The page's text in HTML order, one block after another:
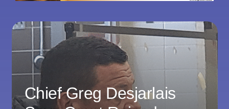
Chief Greg Desjarlais